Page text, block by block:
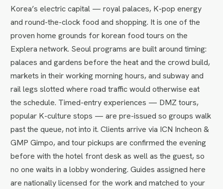
Korea’s electric capital — royal palaces, K-pop energy
and round-the-clock food and shopping. It is one of the
proven home grounds for korean food tours on the
Explera network. Seoul programs are built around timing:
palaces and gardens before the heat and the crowd build,
markets in their working morning hours, and subway and
rail legs slotted where road traffic would otherwise eat
the schedule. Timed-entry experiences — DMZ tours,
popular K-culture stops — are pre-issued so groups walk
past the queue, not into it. Clients arrive via ICN Incheon &
GMP Gimpo, and tour pickups are confirmed the evening
before with the hotel front desk as well as the guest, so
no one waits in a lobby wondering. Guides assigned here
are nationally licensed for the work and matched to your